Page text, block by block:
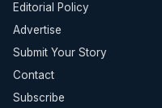
Editorial Policy
Advertise
Submit Your Story
Contact
Subscribe